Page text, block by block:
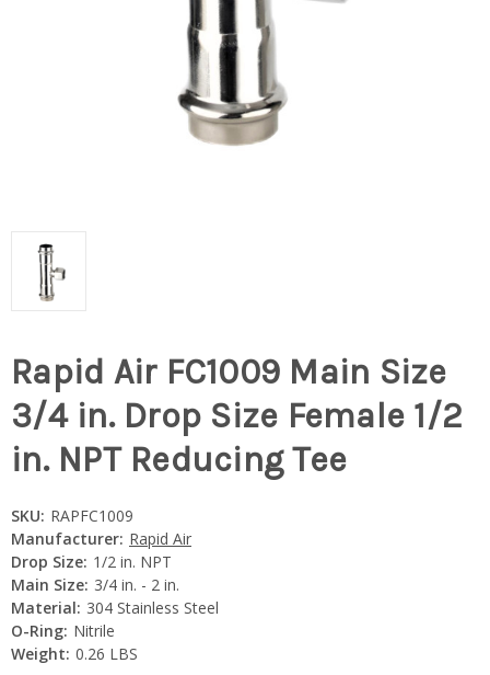
Rapid Air FC1009 Main Size
3/4 in. Drop Size Female 1/2
in. NPT Reducing Tee
SKU: RAPFC1009
Manufacturer: Rapid Air
Drop Size: 1/2 in. NPT
Main Size: 3/4 in. - 2 in.
Material: 304 Stainless Steel
O-Ring: Nitrile
Weight: 0.26 LBS